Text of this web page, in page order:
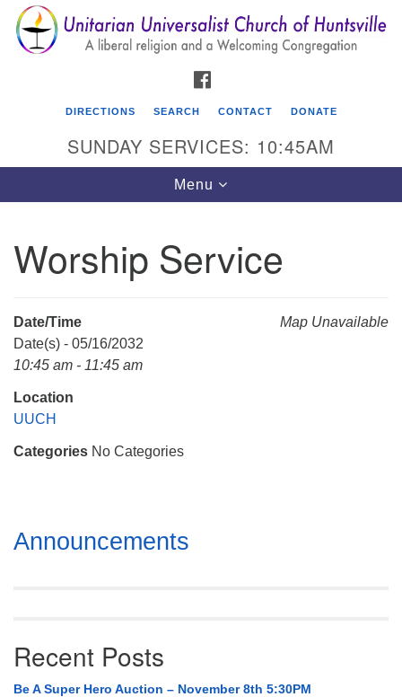
Search
for:
Search
Google
Map
Unitarian Universalist Church of Huntsville
Mail To:
Huntsville, AL 35814
DIRECTIONS SEARCH CONTACT DONATE
SUNDAY SERVICES: 10:45AM
Toggle
navigation
Menu
Worship Service
Map Unavailable
Date/Time
Date(s) - 05/16/2032
10:45 am - 11:45 am
Location
UUCH
Categories No Categories
Section
Navigation
Announcements
Recent Posts
Be A Super Hero Auction – November 8th 5:30PM